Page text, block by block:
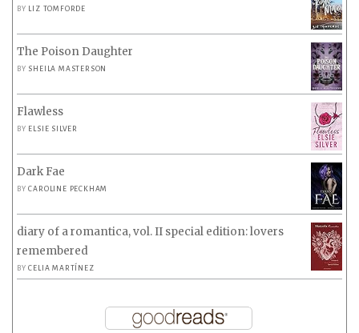
BY LIZ TOMFORDE
The Poison Daughter
BY SHEILA MASTERSON
Flawless
BY ELSIE SILVER
Dark Fae
BYCAROLINE PECKHAM
diary of a romantica, vol. II special edition: lovers
remembered
BYCELIA MARTÍNEZ